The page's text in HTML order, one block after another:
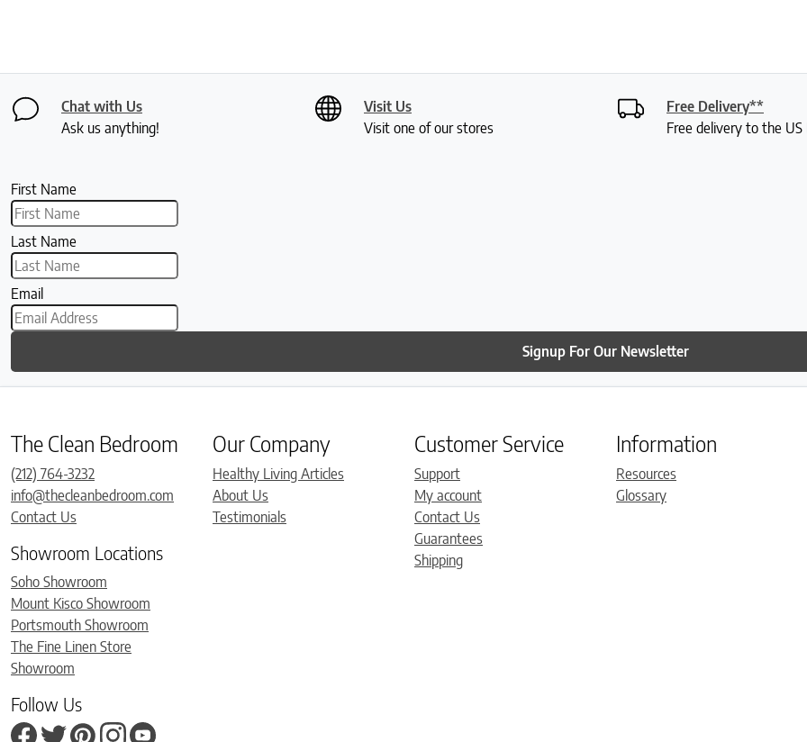
Chat with Us
Ask us anything!
Visit Us
Visit one of our stores
Free Delivery**
Free delivery to the
First Name
Last Name
Email
Signup For Our Newsletter
The Clean Bedroom
(212) 764-3232
info@thecleanbedroom.com
Contact Us
Showroom Locations
Soho Showroom
Mount Kisco Showroom
Portsmouth Showroom
The Fine Linen Store
Showroom
Follow Us
Our Company
Healthy Living Articles
About Us
Testimonials
Customer Service
Support
My account
Contact Us
Guarantees
Shipping
Information
Resources
Glossary